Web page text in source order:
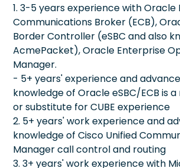
1. 3-5 years experience with Oracle
Communications Broker (ECB),
Border Controller (eSBC and also
AcmePacket), Oracle Enterprise
Manager.
- 5+ years' experience and
knowledge of Oracle eSBC/ECB is
or substitute for CUBE experience
2. 5+ years' work experience and
knowledge of Cisco Unified
Manager call control and routing
3. 3+ years' work experience with